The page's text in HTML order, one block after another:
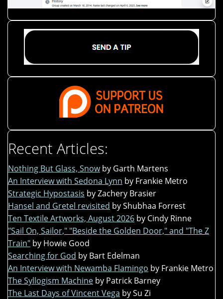
Recent Articles:
Nothing But Glass, Snow by Garth Martens
An Interview with Sedona Lynn by Frankie Metro
Strategic Hypostasis by Zachery Brasier
Hansel and Gretel revisited by Shubhaa Forrest
Ten Textile Artworks, August 2026 by Cindy Rinne
"Sail On, Sailor," "Beside the Golden Door," and "The Z
Train" by Howie Good
Searching for God by Bart Edelman
An Interview with Newamba Flamingo by Frankie Metro
The Syllogism Machine by Patrick Barney
The Last Days of Vincent Vega by Su Zi